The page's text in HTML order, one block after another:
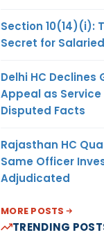
Section 10(14)(i):
Secret for
Delhi HC Declines
Appeal as
Disputed Facts
Rajasthan HC
Same Officer
Adjudicated
MORE POSTS
TRENDING